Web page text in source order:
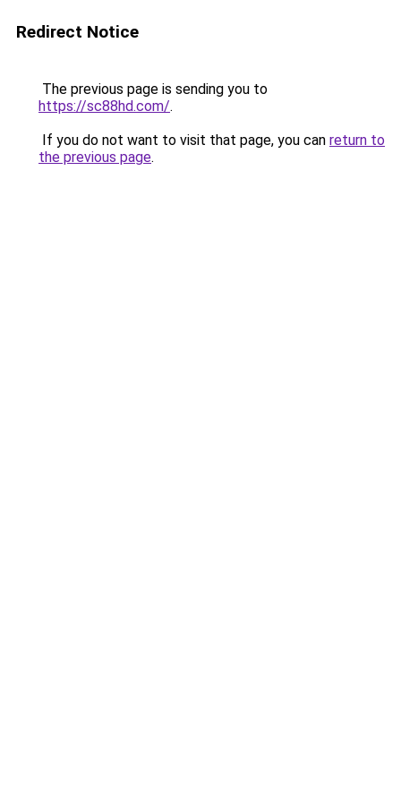
Redirect Notice
The previous page is sending you to
https://sc88hd.com/.
If you do not want to visit that page, you can return to
the previous page.